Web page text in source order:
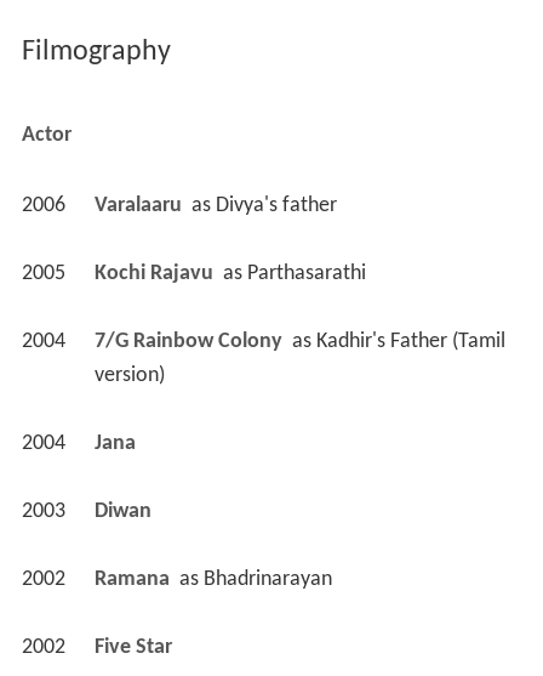
Filmography
Actor
2006 Varalaaru as Divya's father
2005 Kochi Rajavu as Parthasarathi
2004 7/G Rainbow Colony as Kadhir's Father (Tamil
version)
2004 Jana
2003 Diwan
2002 Ramana as Bhadrinarayan
2002 Five Star